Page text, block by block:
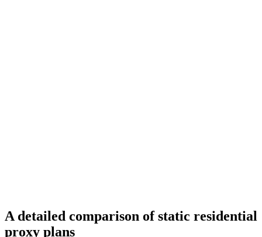
A detailed comparison of static residential
proxy plans